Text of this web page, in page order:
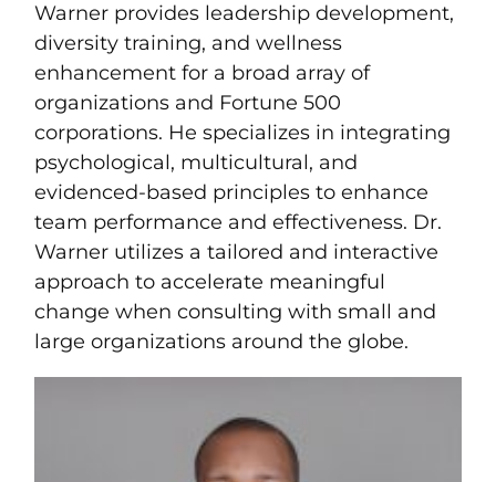
Warner provides leadership development,
diversity training, and wellness
enhancement for a broad array of
organizations and Fortune 500
corporations. He specializes in integrating
psychological, multicultural, and
evidenced-based principles to enhance
team performance and effectiveness. Dr.
Warner utilizes a tailored and interactive
approach to accelerate meaningful
change when consulting with small and
large organizations around the globe.